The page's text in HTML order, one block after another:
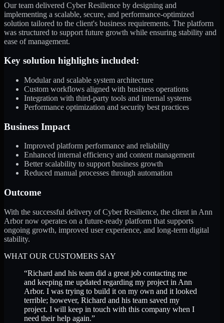
Our team delivered Cyber Resilience by designing and
implementing a scalable, secure, and performance-optimized
solution tailored to the client's business requirements. The platform
was structured to support future growth while ensuring stability and
ease of management.
Key solution highlights included:
Modular and scalable system architecture
Custom workflows aligned with business operations
Integration with third-party tools and internal systems
Performance optimization and security best practices
Business Impact
Improved platform performance and reliability
Enhanced internal efficiency and content management
Better scalability to support business growth
Reduced manual processes through automation
Outcome
With the successful delivery of Cyber Resilience, the client in Ann
Arbor now operates on a future-ready platform that supports
ongoing growth, improved user experience, and long-term digital
stability.
WHAT OUR CUSTOMERS SAY
“Richard and his team did a great job contacting me
and keeping me updated regarding my project in Ann
Arbor. I was trying to build it on my own and it looked
terrible; however, Richard and his team saved my
project. I will keep in touch with this company when I
need their help again.”